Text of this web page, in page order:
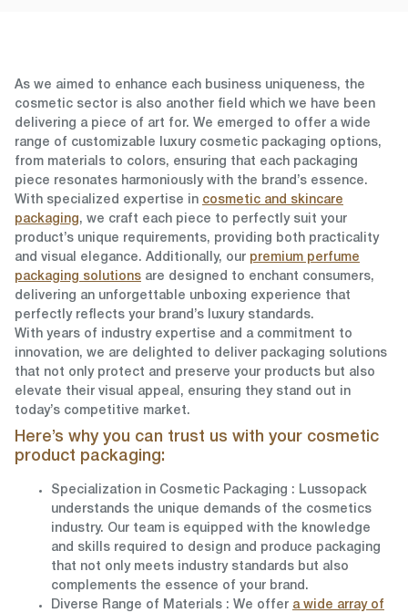
As we aimed to enhance each business uniqueness, the
cosmetic sector is also another field which we have been
delivering a piece of art for. We emerged to offer a wide
range of customizable luxury cosmetic packaging options,
from materials to colors, ensuring that each packaging
piece resonates harmoniously with the brand’s essence.
With specialized expertise in cosmetic and skincare
packaging, we craft each piece to perfectly suit your
product’s unique requirements, providing both practicality
and visual elegance. Additionally, our premium perfume
packaging solutions are designed to enchant consumers,
delivering an unforgettable unboxing experience that
perfectly reflects your brand’s luxury standards.
With years of industry expertise and a commitment to
innovation, we are delighted to deliver packaging solutions
that not only protect and preserve your products but also
elevate their visual appeal, ensuring they stand out in
today’s competitive market.
Here’s why you can trust us with your cosmetic
product packaging:
Specialization in Cosmetic Packaging : Lussopack
understands the unique demands of the cosmetics
industry. Our team is equipped with the knowledge
and skills required to design and produce packaging
that not only meets industry standards but also
complements the essence of your brand.
Diverse Range of Materials : We offer a wide array of